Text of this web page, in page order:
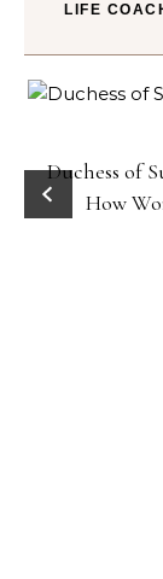
LIFE
Duchess of
How